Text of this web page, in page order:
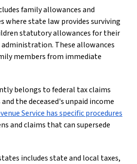
family allowances and
where state law provides surviving
statutory allowances for their
These allowances
members from immediate
belongs to federal tax claims
the deceased's unpaid income
Service has specific procedures
and claims that can supersede
includes state and local taxes,